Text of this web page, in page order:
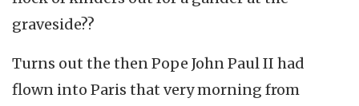
graveside??
Turns out the then Pope John Paul II had
flown into Paris that very morning from